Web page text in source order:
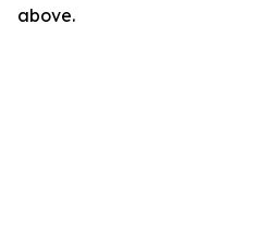
above.